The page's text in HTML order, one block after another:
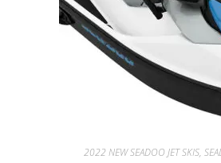
2022 NEW SEADOO JET SKIS,